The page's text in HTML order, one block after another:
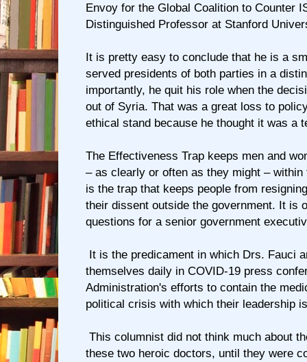
Envoy for the Global Coalition to Counter
Distinguished Professor at Stanford
It is pretty easy to conclude that he is a
served presidents of both parties in a
importantly, he quit his role when the
out of Syria. That was a great loss to
ethical stand because he thought it was a
The Effectiveness Trap keeps men and
– as clearly or often as they might – within
is the trap that keeps people from
their dissent outside the government. It is
questions for a senior government
It is the predicament in which Drs. Fauci
themselves daily in COVID-19 press
Administration's efforts to contain the
political crisis with which their leadership
This columnist did not think much about
these two heroic doctors, until they were